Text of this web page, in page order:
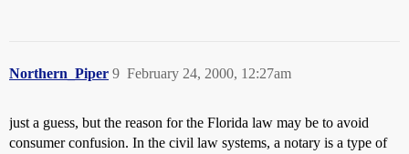
Northern_Piper February 24, 2000, 12:27am
9
just a guess, but the reason for the Florida law may be to avoid
consumer confusion. In the civil law systems, a notary is a type of